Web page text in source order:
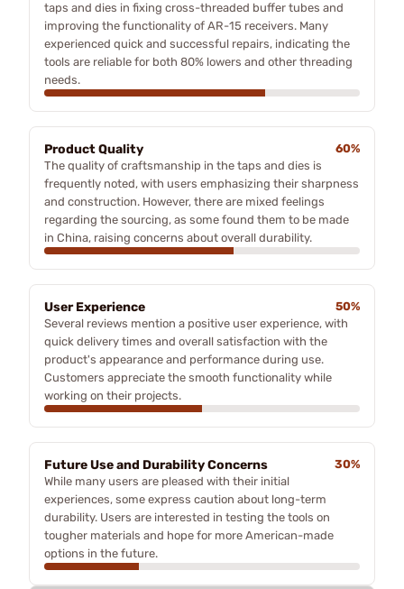
taps and dies in fixing cross-threaded buffer tubes and
improving the functionality of AR-15 receivers. Many
experienced quick and successful repairs, indicating the
tools are reliable for both 80% lowers and other threading
needs.
Product Quality
60%
The quality of craftsmanship in the taps and dies is
frequently noted, with users emphasizing their sharpness
and construction. However, there are mixed feelings
regarding the sourcing, as some found them to be made
in China, raising concerns about overall durability.
User Experience
50%
Several reviews mention a positive user experience, with
quick delivery times and overall satisfaction with the
product's appearance and performance during use.
Customers appreciate the smooth functionality while
working on their projects.
Future Use and Durability Concerns
30%
While many users are pleased with their initial
experiences, some express caution about long-term
durability. Users are interested in testing the tools on
tougher materials and hope for more American-made
options in the future.